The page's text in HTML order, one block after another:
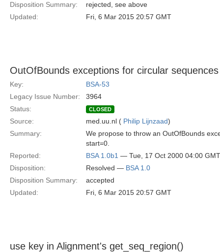
Disposition Summary:
rejected, see above
Updated:
Fri, 6 Mar 2015 20:57 GMT
OutOfBounds exceptions for circular
Key:
BSA-53
Legacy Issue Number:
3964
Status:
CLOSED
Source: med.uu.nl ( Philip Lijnzaad)
Summary:
We propose to throw an OutOfBounds
start=0.
Reported:
BSA 1.0b1 — Tue, 17 Oct 2000 04:00 GMT
Disposition:
Resolved — BSA 1.0
Disposition Summary:
accepted
Updated:
Fri, 6 Mar 2015 20:57 GMT
use key in Alignment's get_seq_region()